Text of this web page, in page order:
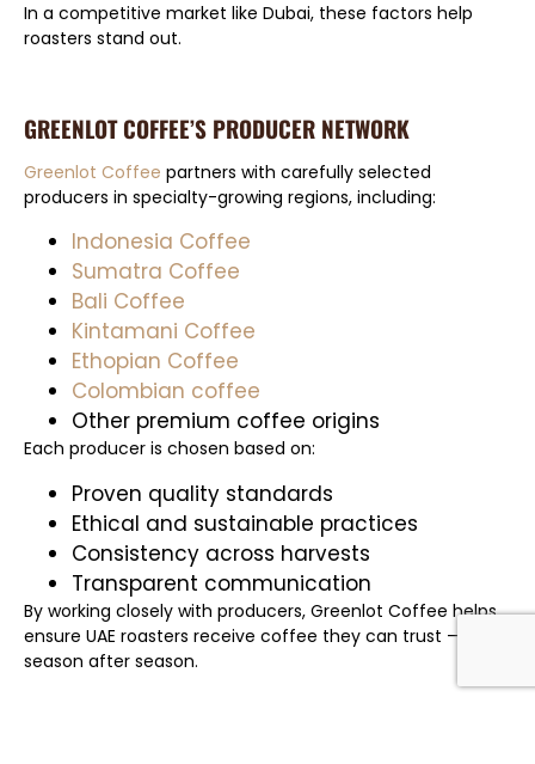
In a competitive market like Dubai, these factors help
roasters stand out.
GREENLOT COFFEE’S PRODUCER NETWORK
Greenlot Coffee partners with carefully selected
producers in specialty-growing regions, including:
Indonesia Coffee
Sumatra Coffee
Bali Coffee
Kintamani Coffee
Ethopian Coffee
Colombian coffee
Other premium coffee origins
Each producer is chosen based on:
Proven quality standards
Ethical and sustainable practices
Consistency across harvests
Transparent communication
By working closely with producers, Greenlot Coffee helps
ensure UAE roasters receive coffee they can trust —
season after season.